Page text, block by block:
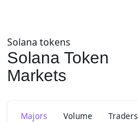
Solana tokens
Solana Token
Markets
Majors Volume Traders